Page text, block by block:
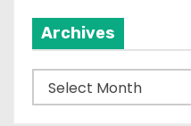
Archives
r